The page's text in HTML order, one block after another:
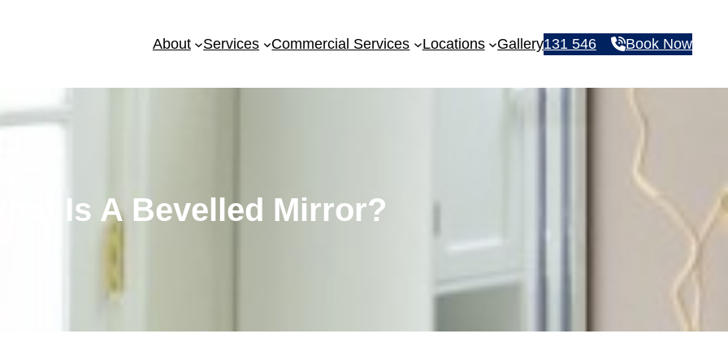
About Services Commercial Services Locations Gallery131 546 Book Now
Is A Bevelled Mirror?